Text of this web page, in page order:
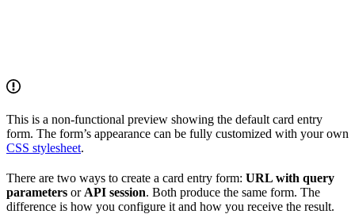
This is a non-functional preview showing the default card entry
form. The form’s appearance can be fully customized with your own
CSS stylesheet.
There are two ways to create a card entry form: URL with query
parameters or API session. Both produce the same form. The
difference is how you configure it and how you receive the result.